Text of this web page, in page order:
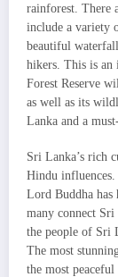
rainforest. There
include a variety
beautiful
hikers. This is an
Forest Reserve
as well as its
Lanka and a must-
Sri Lanka’s rich
Hindu
Lord Buddha has
many connect
the people of Sri
The most
the most peaceful